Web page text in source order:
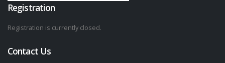
Registration
Registration is currently closed.
Contact Us